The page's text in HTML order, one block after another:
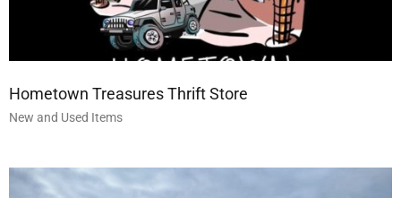
Hometown Treasures Thrift Store
New and Used Items